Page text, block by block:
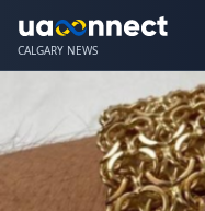
CALGARY NEWS